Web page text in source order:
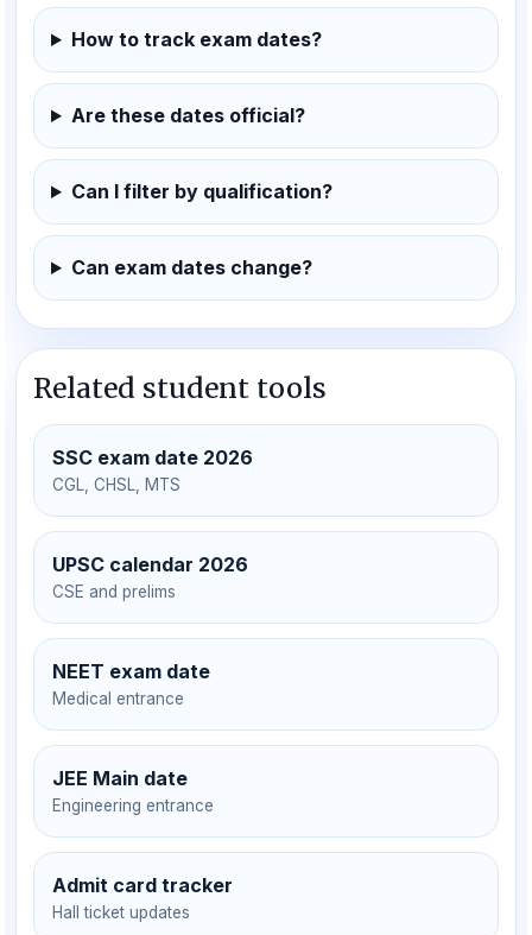
How to track exam dates?
Are these dates official?
Can I filter by qualification?
Can exam dates change?
Related student tools
SSC exam date 2026
CGL, CHSL, MTS
UPSC calendar 2026
CSE and prelims
NEET exam date
Medical entrance
JEE Main date
Engineering entrance
Admit card tracker
Hall ticket updates